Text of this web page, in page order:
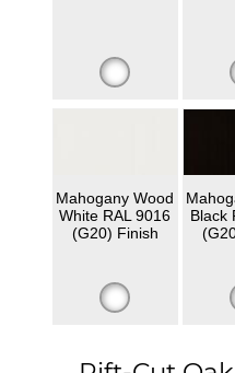
Mahogany Wood
White RAL 9016
(G20) Finish
Black